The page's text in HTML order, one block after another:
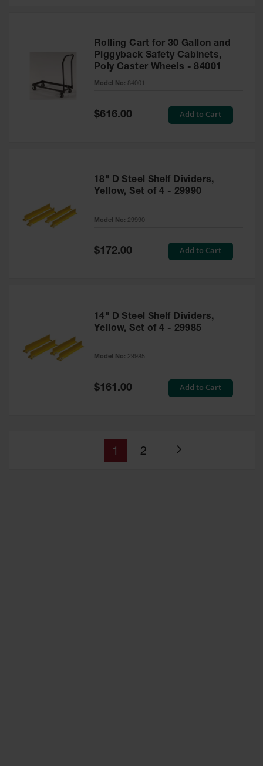
Rolling Cart for 30 Gallon and
Piggyback Safety Cabinets,
Poly Caster Wheels - 84001
Model No: 84001
Special
Price
$616.00 Add to Cart
18" D Steel Shelf Dividers,
Yellow, Set of 4 - 29990
Model No: 29990
Special
Price
$172.00 Add to Cart
14" D Steel Shelf Dividers,
Yellow, Set of 4 - 29985
Model No: 29985
Special
Price
$161.00 Add to Cart
Page
You're
1 Page
2